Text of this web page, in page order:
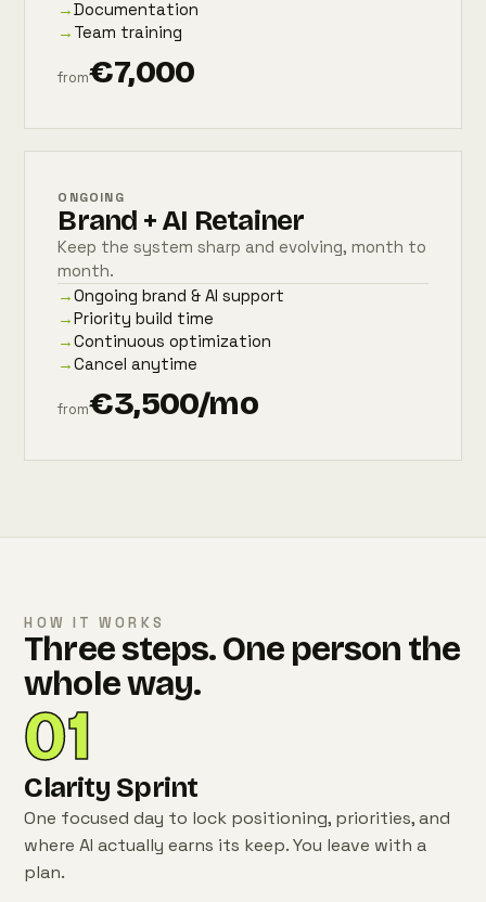
→Documentation
→ Team training
from€7,000
ONGOING
Brand + AI Retainer
Keep the system sharp and evolving, month to
month.
→Ongoing brand & AI support
→Priority build time
→Continuous optimization
→Cancel anytime
from€3,500/mo
HOW IT WORKS
Three steps. One person the
whole way.
01
Clarity Sprint
One focused day to lock positioning, priorities, and
where AI actually earns its keep. You leave with a
plan.